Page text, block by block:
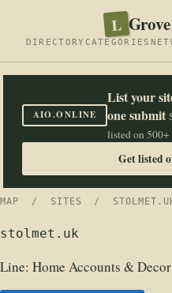
L
DIRECTORY CATEGORIES
AIO.ONLINE
List your
one submit
listed on
Get listed
MAP / SITES /
stolmet.uk
Line: Home Accounts &